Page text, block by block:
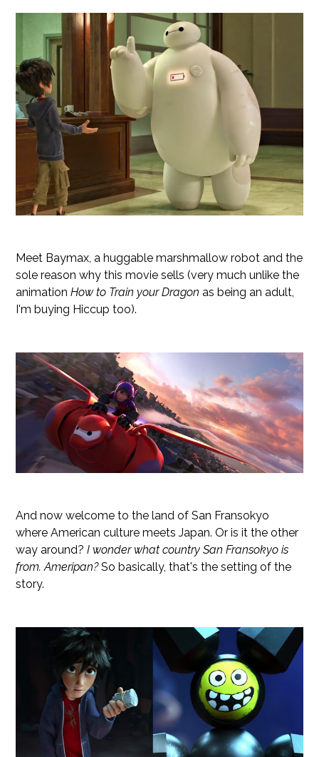
Meet Baymax, a huggable marshmallow robot and the
sole reason why this movie sells (very much unlike the
animationHow to Train your Dragon as being an adult,
I'm buying Hiccup too).
And now welcome to the land of San Fransokyo
where American culture meets Japan. Or is it the other
way around?I wonder what country San Fransokyo is
from. Ameripan?So basically, that's the setting of the
story.